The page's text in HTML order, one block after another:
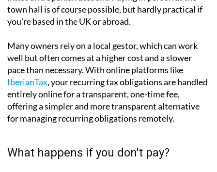
Non-residents have several options. If you hold a
Spanish or SEPA bank account, setting up a direct
ayuntamientos offer online card payment; others
insist on a Spanish account. Paying in person at the
town hall is of course possible, but hardly practical if
you're based in the UK or abroad.
Many owners rely on a local gestor, which can work
well but often comes at a higher cost and a slower
IberianTax, your recurring tax obligations are handled
entirely online for a transparent, one-time fee,